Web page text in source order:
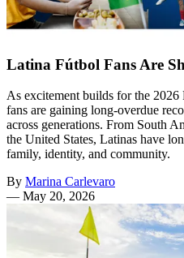
Latina Fútbol Fans Are
As excitement builds for the
fans are gaining long-overdue
across generations. From South
the United States, Latinas have
family, identity, and community.
By Marina Carlevaro
— May 20, 2026